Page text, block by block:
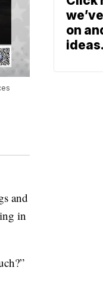
and
in
on
ideas.